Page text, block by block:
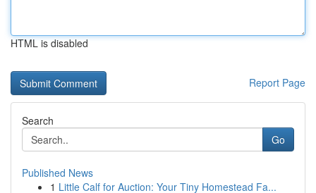
HTML is disabled
Report Page
Search
Go
Published News
1 Little Calf for Auction: Your Tiny Homestead Fa...